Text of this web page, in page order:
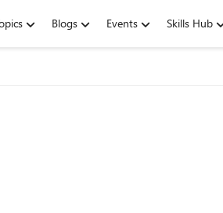
Blogs Events Skills Hub